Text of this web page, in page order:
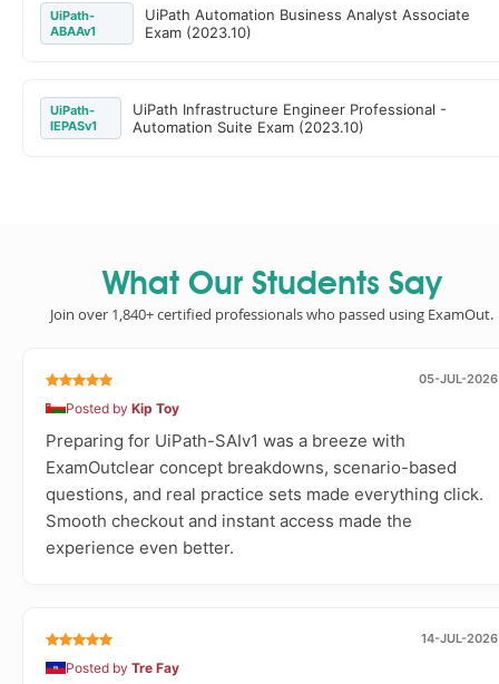
UiPath-
ABAAv1
UiPath Automation Business Analyst Associate
Exam (2023.10)
UiPath-
IEPASv1
UiPath Infrastructure Engineer Professional -
Automation Suite Exam (2023.10)
What Our Students Say
Join over 1,840+ certified professionals who passed using ExamOut.
05-JUL-2026
Posted by Kip Toy
Preparing for UiPath-SAIv1 was a breeze with
ExamOutclear concept breakdowns, scenario-based
questions, and real practice sets made everything click.
Smooth checkout and instant access made the
experience even better.
14-JUL-2026
Posted by Tre Fay